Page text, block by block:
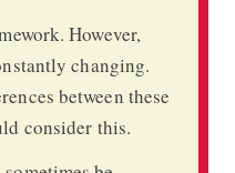
However,
changing.
between these
consider this.